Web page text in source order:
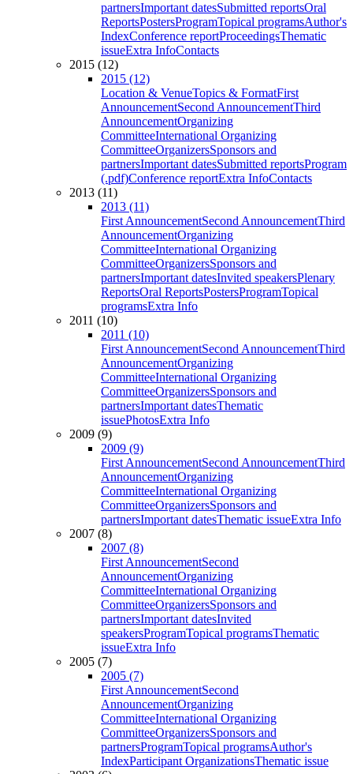
partnersImportant datesSubmitted reportsOral
ReportsPostersProgramTopical programsAuthor's
IndexConference reportProceedingsThematic
issueExtra InfoContacts
2015 (12)
2015 (12)
Location & VenueTopics & FormatFirst
AnnouncementSecond AnnouncementThird
AnnouncementOrganizing
CommitteeInternational Organizing
CommitteeOrganizersSponsors and
partnersImportant datesSubmitted reportsProgram
(.pdf)Conference reportExtra InfoContacts
2013 (11)
2013 (11)
First AnnouncementSecond AnnouncementThird
AnnouncementOrganizing
CommitteeInternational Organizing
CommitteeOrganizersSponsors and
partnersImportant datesInvited speakersPlenary
ReportsOral ReportsPostersProgramTopical
programsExtra Info
2011 (10)
2011 (10)
First AnnouncementSecond AnnouncementThird
AnnouncementOrganizing
CommitteeInternational Organizing
CommitteeOrganizersSponsors and
partnersImportant datesThematic
issuePhotosExtra Info
2009 (9)
2009 (9)
First AnnouncementSecond AnnouncementThird
AnnouncementOrganizing
CommitteeInternational Organizing
CommitteeOrganizersSponsors and
partnersImportant datesThematic issueExtra Info
2007 (8)
2007 (8)
First AnnouncementSecond
AnnouncementOrganizing
CommitteeInternational Organizing
CommitteeOrganizersSponsors and
partnersImportant datesInvited
speakersProgramTopical programsThematic
issueExtra Info
2005 (7)
2005 (7)
First AnnouncementSecond
AnnouncementOrganizing
CommitteeInternational Organizing
CommitteeOrganizersSponsors and
partnersProgramTopical programsAuthor's
IndexParticipant OrganizationsThematic issue